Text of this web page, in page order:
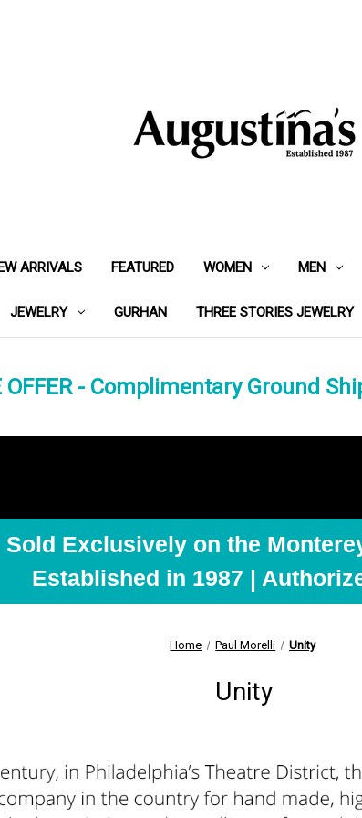
ARRIVALS FEATURED WOMEN MEN
JEWELRY GURHAN THREE STORIES JEWELRY
OFFER - Complimentary Ground
Sold Exclusively on the
Established in 1987 |
Home Paul Morelli Unity
Unity